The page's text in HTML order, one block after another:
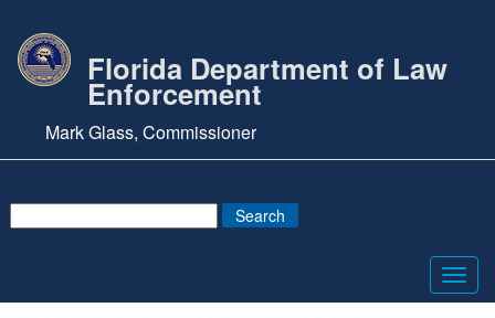
Florida Department of Law
Enforcement
Mark Glass, Commissioner